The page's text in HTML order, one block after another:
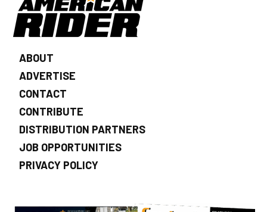
ABOUT
ADVERTISE
CONTACT
CONTRIBUTE
DISTRIBUTION PARTNERS
JOB OPPORTUNITIES
PRIVACY POLICY